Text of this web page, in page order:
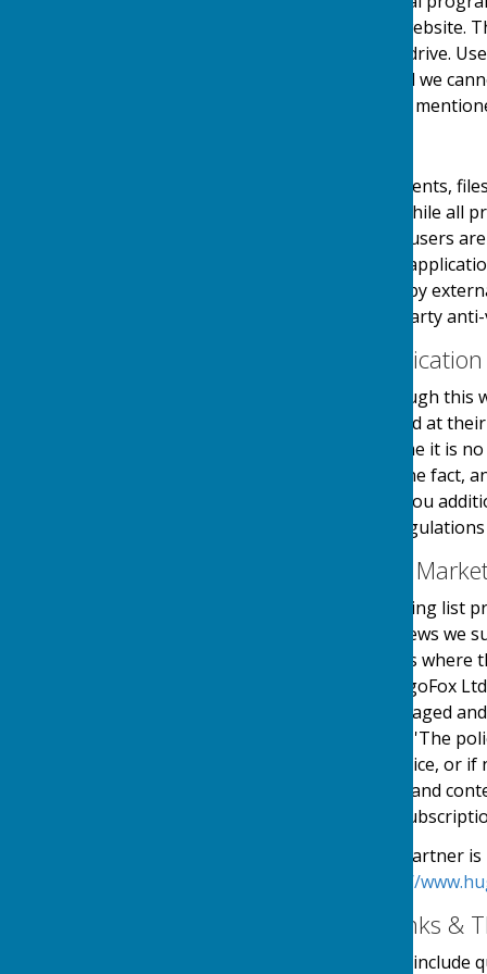
referrals sent from this website.
on your computers hard drive.
links at their own risk and we
visiting any external links
Any downloadable documents,
users at their own risk. While all
downloads are available, users
virus software or similar
and downloads provided by
authenticity using third party
Contact &
Users contacting us through
personal details requested at
stored securely until a time it is
and made you aware of the fact,
use your details to send you
in accordance with the
Email Mailing List &
We operate an email mailing list
events, services and/or news
online automated process
service is provided by HugoFox
collected, processed, managed
the regulations named in 'The
an automated online service, or
messages sent. The type and
outlined at the point of
Our Email Alerts service partner
https://
External Website Links &
Although we only look to include